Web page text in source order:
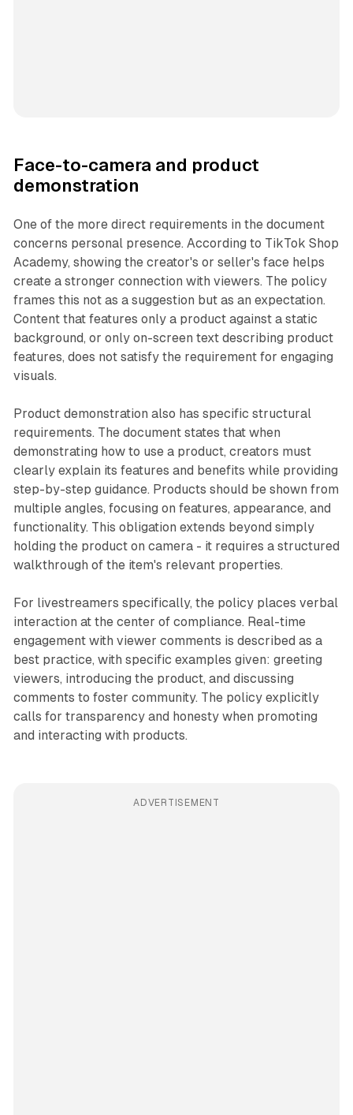
Face-to-camera and product
demonstration
One of the more direct requirements in the document
concerns personal presence. According to TikTok Shop
Academy, showing the creator's or seller's face helps
create a stronger connection with viewers. The policy
frames this not as a suggestion but as an expectation.
Content that features only a product against a static
background, or only on-screen text describing product
features, does not satisfy the requirement for engaging
visuals.
Product demonstration also has specific structural
requirements. The document states that when
demonstrating how to use a product, creators must
clearly explain its features and benefits while providing
step-by-step guidance. Products should be shown from
multiple angles, focusing on features, appearance, and
functionality. This obligation extends beyond simply
holding the product on camera - it requires a structured
walkthrough of the item's relevant properties.
For livestreamers specifically, the policy places verbal
interaction at the center of compliance. Real-time
engagement with viewer comments is described as a
best practice, with specific examples given: greeting
viewers, introducing the product, and discussing
comments to foster community. The policy explicitly
calls for transparency and honesty when promoting
and interacting with products.
ADVERTISEMENT